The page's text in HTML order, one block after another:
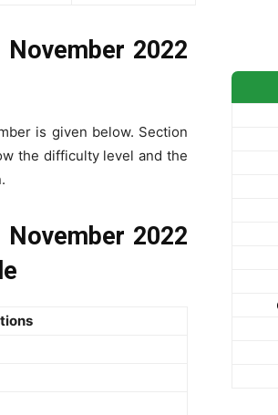
2022
is given below. Section
the difficulty level and the
2022